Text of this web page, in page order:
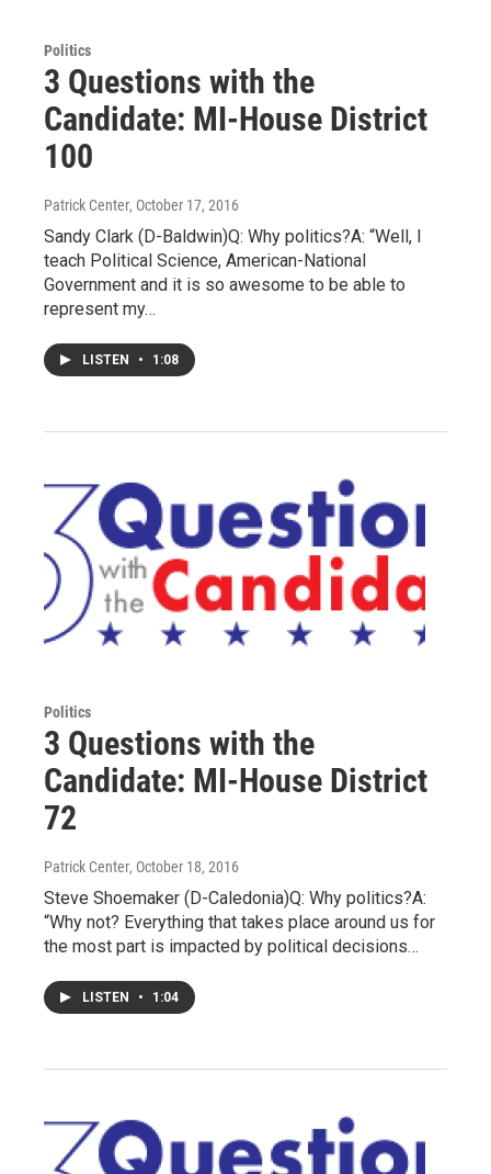
Politics
3 Questions with the
Candidate: MI-House District
100
Patrick Center, October 17, 2016
Sandy Clark (D-Baldwin)Q: Why politics?A: “Well, I
teach Political Science, American-National
Government and it is so awesome to be able to
represent my…
LISTEN • 1:08
Politics
3 Questions with the
Candidate: MI-House District
72
Patrick Center, October 18, 2016
Steve Shoemaker (D-Caledonia)Q: Why politics?A:
“Why not? Everything that takes place around us for
the most part is impacted by political decisions…
LISTEN • 1:04